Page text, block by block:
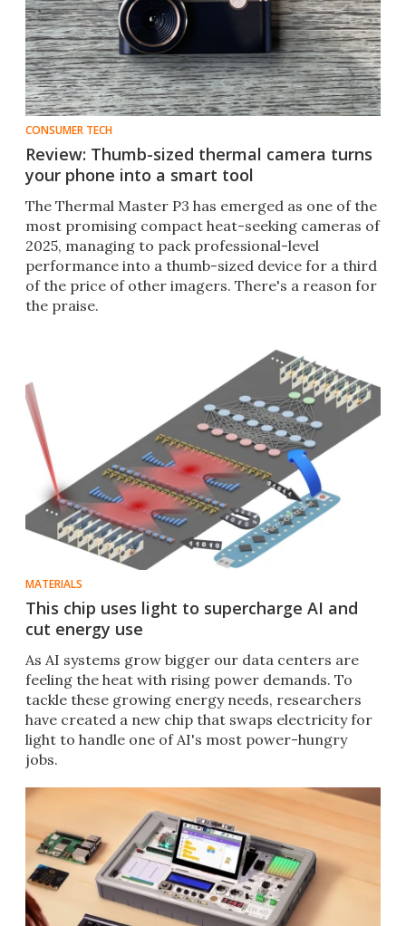
CONSUMER TECH
Review: Thumb-sized thermal camera turns
your phone into a smart tool
The Thermal Master P3 has emerged as one of the
most promising compact heat-seeking cameras of
2025, managing to pack professional-level
performance into a thumb-sized device for a third
of the price of other imagers. There's a reason for
the praise.
MATERIALS
This chip uses light to supercharge AI and
cut energy use
As AI systems grow bigger our data centers are
feeling the heat with rising power demands. To
tackle these growing energy needs, researchers
have created a new chip that swaps electricity for
light to handle one of AI's most power-hungry
jobs.